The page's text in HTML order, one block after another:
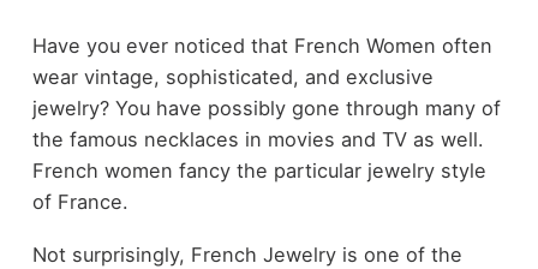
Have you ever noticed that French Women often
wear vintage, sophisticated, and exclusive
jewelry? You have possibly gone through many of
the famous necklaces in movies and TVas well.
French women fancy the particular jewelry style
of France.
Not surprisingly, French Jewelry is one of the